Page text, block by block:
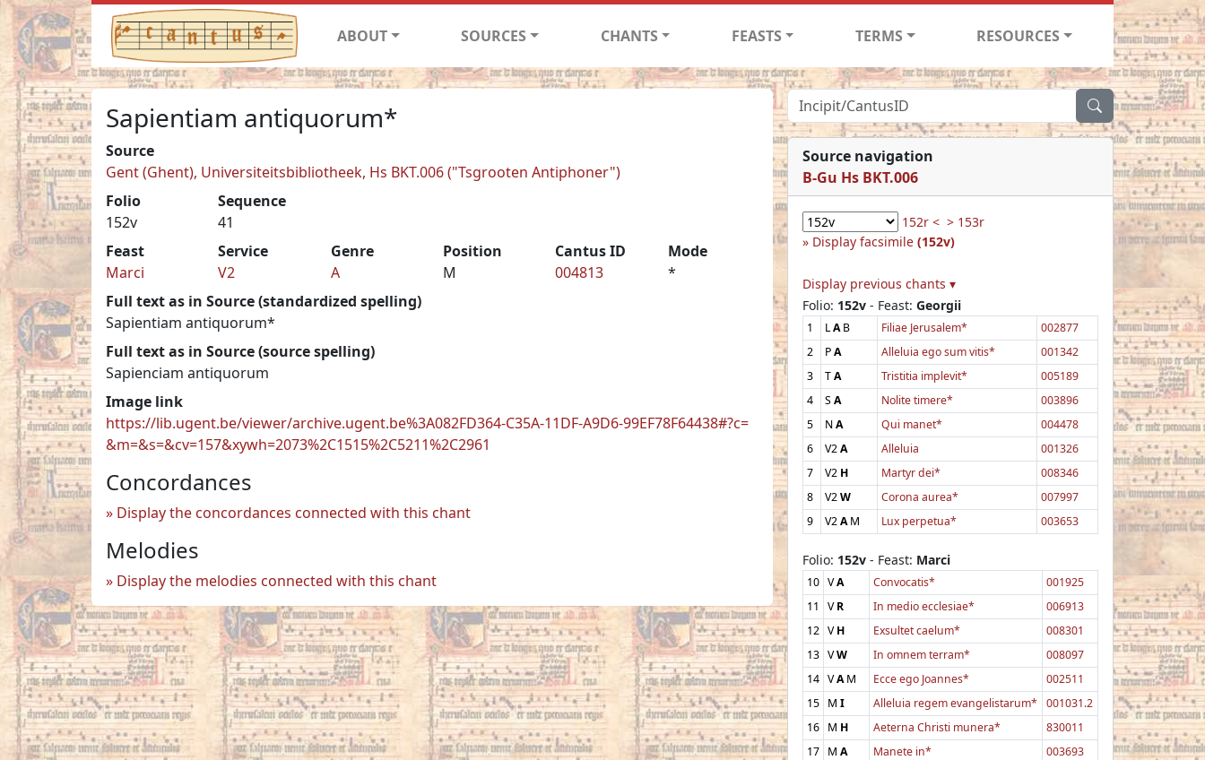
ABOUT SOURCES CHANTS FEASTS TERMS RESOURCES
Sapientiam antiquorum*
Source
Gent (Ghent), Universiteitsbibliotheek, Hs BKT.006 ("Tsgrooten Antiphoner")
Folio
152v
Sequence
41
Feast
Marci
Service
V2
Genre
A
Position
M
Cantus ID
004813
Mode
*
Full text as in Source (standardized spelling)
Sapientiam antiquorum*
Full text as in Source (source spelling)
Sapienciam antiquorum
Image link
https://lib.ugent.be/viewer/archive.ugent.be%3A082FD364-C35A-11DF-A9D6-99EF78F64438#?c=
&m=&s=&cv=157&xywh=2073%2C1515%2C5211%2C2961
Concordances
Display the concordances connected with this chant
Melodies
Display the melodies connected with this chant
Source navigation
B-Gu Hs BKT.006
152r < > 153r
Display facsimile (152v)
Display previous chants ▾
Folio: 152v - Feast: Georgii
1 LAB Filiae Jerusalem*
002877
2
PA Alleluia ego sum vitis*
001342
3
TA Tristitia implevit*
005189
4
SA Nolite timere*
003896
5
NA Qui manet*
004478
6
V2A Alleluia
001326
7
V2 H Martyr dei*
008346
8
V2W Corona aurea*
007997
9
V2AM Lux perpetua* 003653
Folio: 152v - Feast: Marci
10 VA Convocatis*
001925
11
VR In medio ecclesiae*
006913
12 VH Exsultet caelum*
008301
13 VW In omnem terram*
008097
14 VAM Ecce ego Joannes*
002511
15 M I Alleluia regem evangelistarum* 001031.2
16 M H Aeterna Christi munera*
830011
17 M A Manete in*
003693